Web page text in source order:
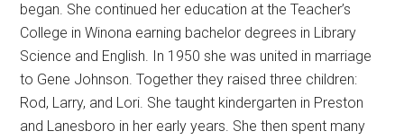
began. She continued her education at the Teacher’s
College in Winona earning bachelor degrees in Library
Science and English. In 1950 she was united in marriage
to Gene Johnson. Together they raised three children:
Rod, Larry, and Lori. She taught kindergarten in Preston
and Lanesboro in her early years. She then spent many